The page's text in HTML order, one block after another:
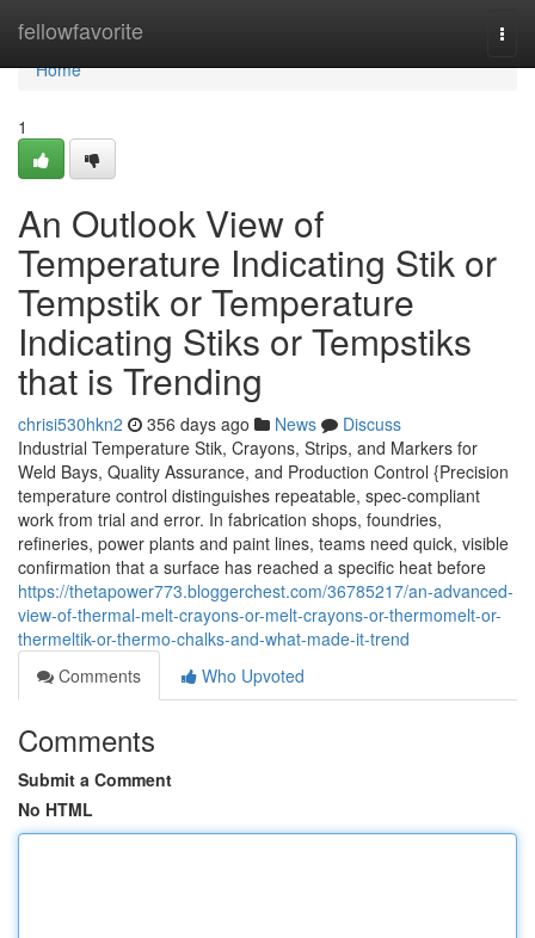
fellowfavorite
Home
Home
1
An Outlook View of
Temperature Indicating Stik or
Tempstik or Temperature
Indicating Stiks or Tempstiks
that is Trending
chrisi530hkn2 356 days ago News
Discuss
Industrial Temperature Stik, Crayons, Strips, and Markers for
Weld Bays, Quality Assurance, and Production Control {Precision
temperature control distinguishes repeatable, spec-compliant
work from trial and error. In fabrication shops, foundries,
refineries, power plants and paint lines, teams need quick, visible
confirmation that a surface has reached a specific heat before
https://thetapower773.bloggerchest.com/36785217/an-advanced-
view-of-thermal-melt-crayons-or-melt-crayons-or-thermomelt-or-
thermeltik-or-thermo-chalks-and-what-made-it-trend
Comments
Who Upvoted
Comments
Submit a Comment
No HTML